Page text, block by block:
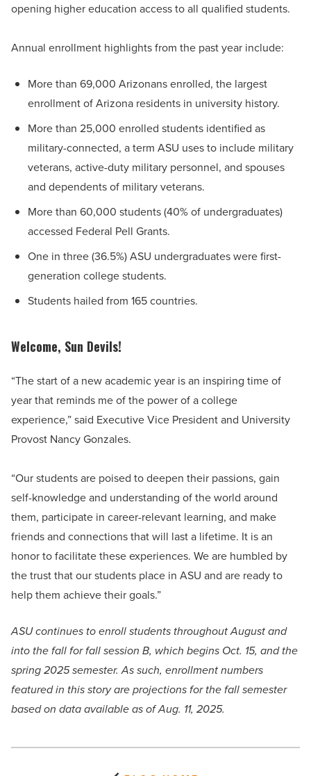
opening higher education access to all qualified students.
Annual enrollment highlights from the past year include:
More than 69,000 Arizonans enrolled, the largest
enrollment of Arizona residents in university history.
More than 25,000 enrolled students identified as
military-connected, a term ASU uses to include military
veterans, active-duty military personnel, and spouses
and dependents of military veterans.
More than 60,000 students (40% of undergraduates)
accessed Federal Pell Grants.
One in three (36.5%) ASU undergraduates were first-
generation college students.
Students hailed from 165 countries.
Welcome, Sun Devils!
“The start of a new academic year is an inspiring time of
year that reminds me of the power of a college
experience,” said Executive Vice President and University
Provost Nancy Gonzales.
“Our students are poised to deepen their passions, gain
self-knowledge and understanding of the world around
them, participate in career-relevant learning, and make
friends and connections that will last a lifetime. It is an
honor to facilitate these experiences. We are humbled by
the trust that our students place in ASU and are ready to
help them achieve their goals.”
ASU continues to enroll students throughout August and
into the fall for fall session B, which begins Oct. 15, and the
spring 2025 semester. As such, enrollment numbers
featured in this story are projections for the fall semester
based on data available as of Aug. 11, 2025.